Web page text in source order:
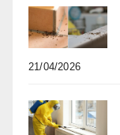
21/04/2026